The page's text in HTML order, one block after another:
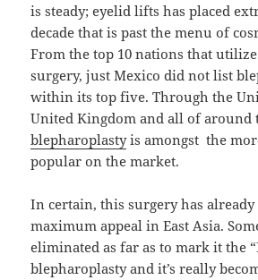
is steady; eyelid lifts has placed
decade that is past the menu of
From the top 10 nations that
surgery, just Mexico did not list
within its top five. Through the
United Kingdom and all of around
blepharoplastyis amongst the
popular on the market.
In certain, this surgery has already
maximum appeal in East Asia.
eliminated as far as to mark it the
blepharoplasty and it’s really